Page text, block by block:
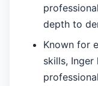
depth to
Known for
skills,